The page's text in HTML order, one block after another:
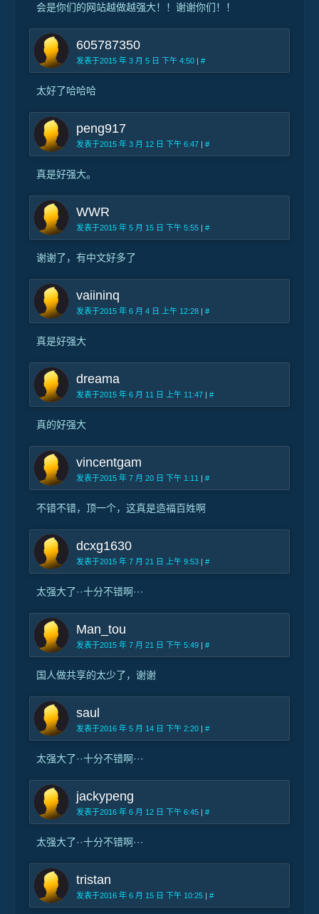
会是你们的网站越做越强大！！谢谢你们！！
605787350
发表于2015 年 3 月 5 日 下午 4:50 | #
太好了哈哈哈
peng917
发表于2015 年 3 月 12 日 下午 6:47 | #
真是好强大。
WWR
发表于2015 年 5 月 15 日 下午 5:55 | #
谢谢了，有中文好多了
vaiininq
发表于2015 年 6 月 4 日 上午 12:28 | #
真是好强大
dreama
发表于2015 年 6 月 11 日 上午 11:47 | #
真的好强大
vincentgam
发表于2015 年 7 月 20 日 下午 1:11 | #
不错不错，顶一个，这真是造福百姓啊
dcxg1630
发表于2015 年 7 月 21 日 上午 9:53 | #
太强大了··十分不错啊···
Man_tou
发表于2015 年 7 月 21 日 下午 5:49 | #
国人做共享的太少了，谢谢
saul
发表于2016 年 5 月 14 日 下午 2:20 | #
太强大了··十分不错啊···
jackypeng
发表于2016 年 6 月 12 日 下午 6:45 | #
太强大了··十分不错啊···
tristan
发表于2016 年 6 月 15 日 下午 10:25 | #